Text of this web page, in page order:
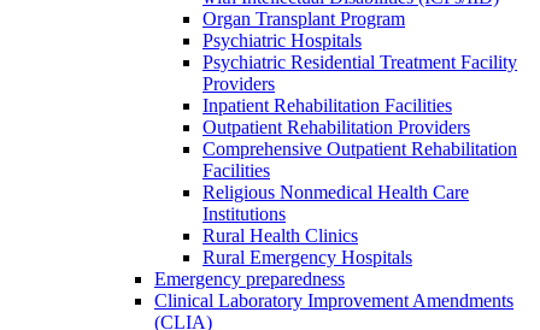
Organ Transplant Program
Psychiatric Hospitals
Psychiatric Residential Treatment Facility
Providers
Inpatient Rehabilitation Facilities
Outpatient Rehabilitation Providers
Comprehensive Outpatient Rehabilitation
Facilities
Religious Nonmedical Health Care
Institutions
Rural Health Clinics
Rural Emergency Hospitals
Emergency preparedness
Clinical Laboratory Improvement Amendments
(CLIA)